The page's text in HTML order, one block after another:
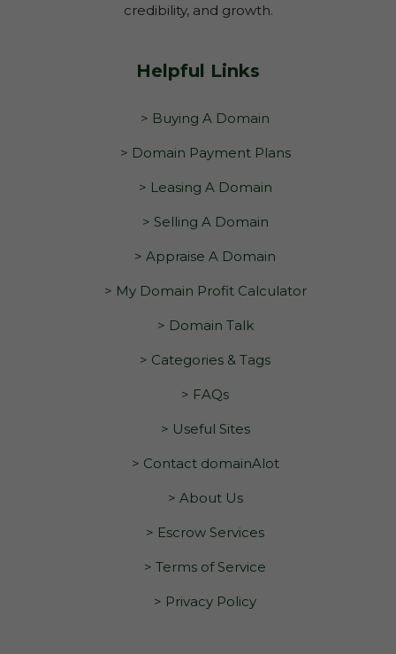
credibility, and growth.
Helpful Links
> Buying A Domain
> Domain Payment Plans
> Leasing A Domain
> Selling A Domain
> Appraise A Domain
> My Domain Profit Calculator
> Domain Talk
> Categories & Tags
> FAQs
> Useful Sites
> Contact domainAlot
> About Us
> Escrow Services
> Terms of Service
> Privacy Policy